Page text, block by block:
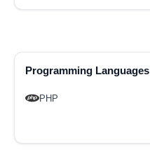
Programming Languages
PHP